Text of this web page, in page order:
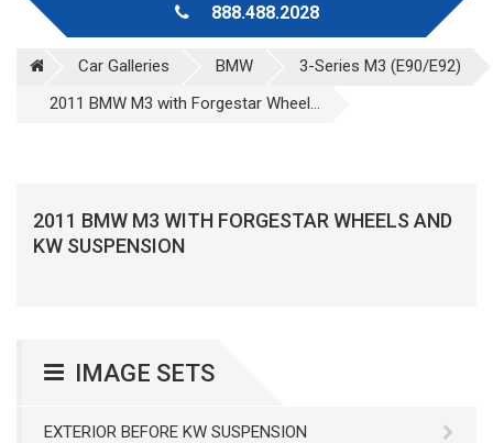
888.488.2028
Car Galleries BMW
3-Series M3 (E90/E92)
2011 BMW M3 with Forgestar Wheel...
2011 BMW M3 WITH FORGESTAR WHEELS AND
KW SUSPENSION
IMAGE SETS
EXTERIOR BEFORE KW SUSPENSION